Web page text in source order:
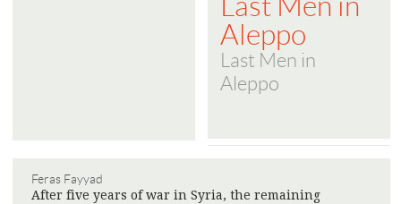
Aleppo
Last Men in
Aleppo
Feras Fayyad
After five years of war in Syria, the remaining